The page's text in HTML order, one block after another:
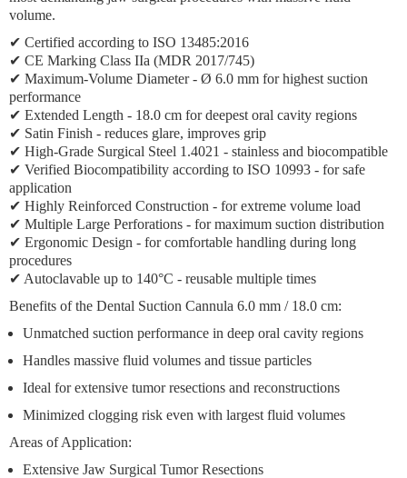
volume.
✔ Certified according to ISO 13485:2016
✔ CE Marking Class IIa (MDR 2017/745)
✔ Maximum-Volume Diameter - Ø 6.0 mm for highest suction
performance
✔ Extended Length - 18.0 cm for deepest oral cavity regions
✔ Satin Finish - reduces glare, improves grip
✔ High-Grade Surgical Steel 1.4021 - stainless and biocompatible
✔ Verified Biocompatibility according to ISO 10993 - for safe
application
✔ Highly Reinforced Construction - for extreme volume load
✔ Multiple Large Perforations - for maximum suction distribution
✔ Ergonomic Design - for comfortable handling during long
procedures
✔ Autoclavable up to 140°C - reusable multiple times
Benefits of the Dental Suction Cannula 6.0 mm / 18.0 cm:
Unmatched suction performance in deep oral cavity regions
Handles massive fluid volumes and tissue particles
Ideal for extensive tumor resections and reconstructions
Minimized clogging risk even with largest fluid volumes
Areas of Application:
Extensive Jaw Surgical Tumor Resections